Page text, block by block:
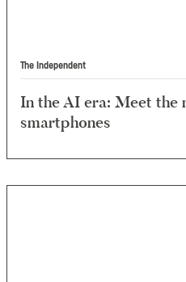
The Independent
In the AI era: Meet the
smartphones